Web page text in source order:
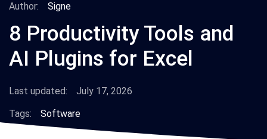
Author: Signe
8 Productivity Tools and
AI Plugins for Excel
Last updated:
July 17, 2026
Tags:
Software